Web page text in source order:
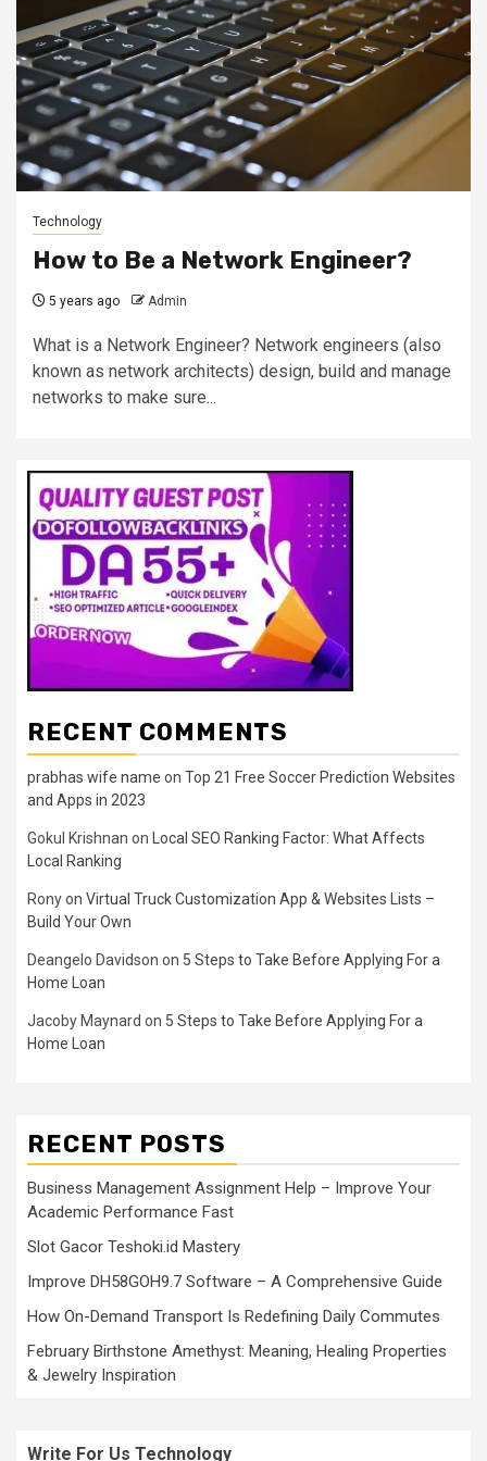
Technology
How to Be a Network Engineer?
5 years ago Admin
What is a Network Engineer? Network engineers (also
known as network architects) design, build and manage
networks to make sure...
RECENT COMMENTS
prabhas wife name on Top 21 Free Soccer Prediction Websites
and Apps in 2023
Gokul Krishnan on
Local SEO Ranking Factor: What Affects
Local Ranking
Ronyon Virtual Truck Customization App & Websites Lists –
Build Your Own
Deangelo Davidson on 5 Steps to Take Before Applying For a
Home Loan
Jacoby Maynard on 5 Steps to Take Before Applying For a
Home Loan
RECENT POSTS
Business Management Assignment Help – Improve Your
Academic Performance Fast
Slot Gacor Teshoki.id Mastery
Improve DH58GOH9.7 Software – A Comprehensive Guide
How On-Demand Transport Is Redefining Daily Commutes
February Birthstone Amethyst: Meaning, Healing Properties
& Jewelry Inspiration
Write For Us Technology